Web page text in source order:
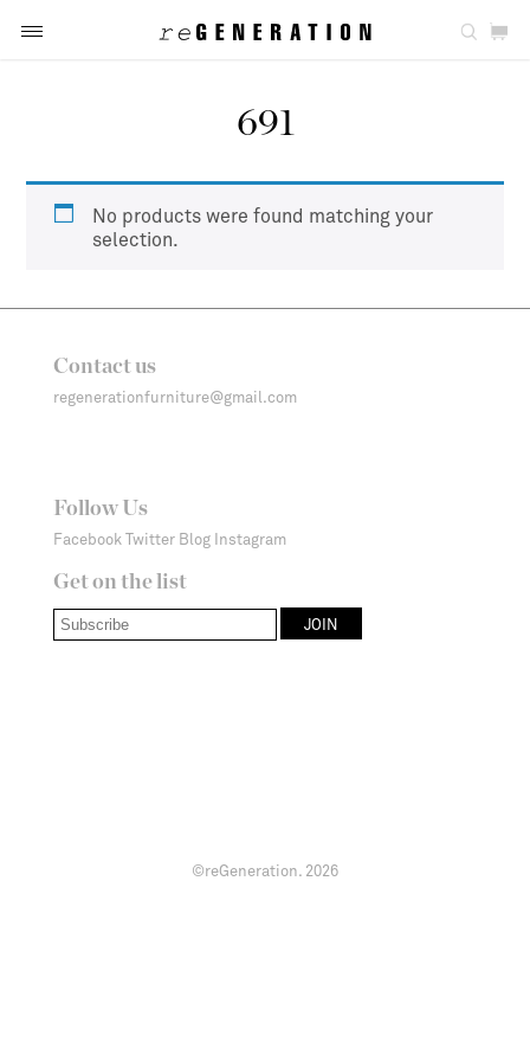
691
No products were found matching your
selection.
Contact us
regenerationfurniture@gmail.com
Follow Us
Facebook Twitter Blog Instagram
Get on the list
©reGeneration. 2026